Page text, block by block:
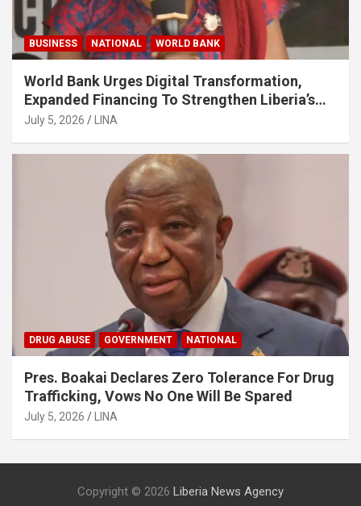
BUSINESS NATIONAL WORLD BANK
World Bank Urges Digital Transformation,
Expanded Financing To Strengthen Liberia’s
MSMEs
July 5, 2026 LINA
DRUG ABUSE GOVERNMENT NATIONAL
Pres. Boakai Declares Zero Tolerance For Drug
Trafficking, Vows No One Will Be Spared
July 5, 2026 LINA
Copyright © 2026 Liberia News Agency